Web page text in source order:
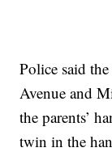
Police said
Avenue and
the parents’
twin in the